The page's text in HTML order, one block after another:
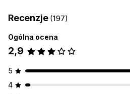
Recenzje (197)
Ogólna ocena
2,9
5
4